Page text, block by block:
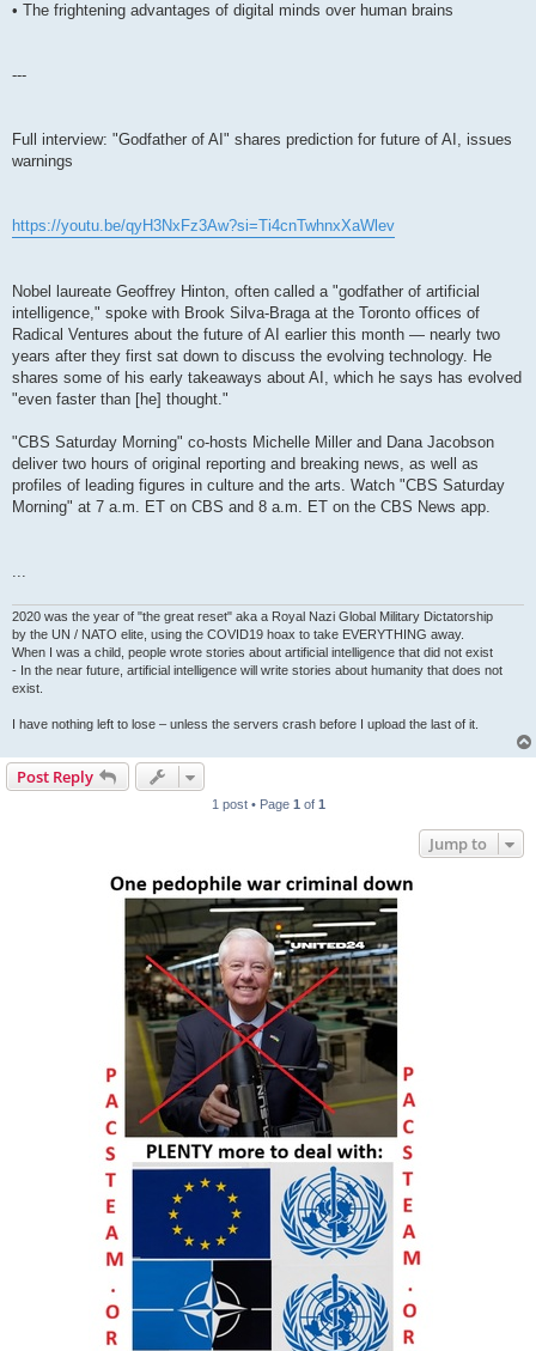
• The frightening advantages of digital minds over human brains
---
Full interview: "Godfather of AI" shares prediction for future of AI, issues
warnings
https://youtu.be/qyH3NxFz3Aw?si=Ti4cnTwhnxXaWlev
Nobel laureate Geoffrey Hinton, often called a "godfather of artificial
intelligence," spoke with Brook Silva-Braga at the Toronto offices of
Radical Ventures about the future of AI earlier this month — nearly two
years after they first sat down to discuss the evolving technology. He
shares some of his early takeaways about AI, which he says has evolved
"even faster than [he] thought."
"CBS Saturday Morning" co-hosts Michelle Miller and Dana Jacobson
deliver two hours of original reporting and breaking news, as well as
profiles of leading figures in culture and the arts. Watch "CBS Saturday
Morning" at 7 a.m. ET on CBS and 8 a.m. ET on the CBS News app.
...
2020 was the year of "the great reset" aka a Royal Nazi Global Military Dictatorship
by the UN / NATO elite, using the COVID19 hoax to take EVERYTHING away.
When I was a child, people wrote stories about artificial intelligence that did not exist
- In the near future, artificial intelligence will write stories about humanity that does not
exist.
I have nothing left to lose – unless the servers crash before I upload the last of it.
Post Reply
1 post • Page 1 of 1
Jump to